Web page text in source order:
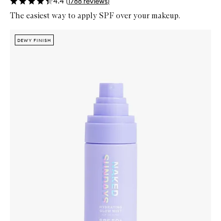
The easiest way to apply SPF over your makeup.
Zoom In
DEWY FINISH
DEWY FINISH